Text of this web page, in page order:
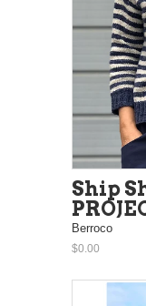
Ship
Berroco
$0.00